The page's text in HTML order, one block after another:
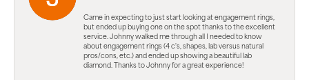
Came in expecting to just start looking at engagement rings,
but ended up buying one on the spot thanks to the excellent
service. Johnny walked me through all I needed to know
about engagement rings (4 c's, shapes, lab versus natural
pros/cons, etc.) and ended up showing a beautiful lab
diamond. Thanks to Johnny for a great experience!